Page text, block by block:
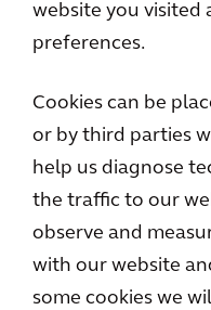
website you visited
preferences.
Cookies can be
or by third parties
help us diagnose
the traffic to our
observe and
with our website
some cookies we